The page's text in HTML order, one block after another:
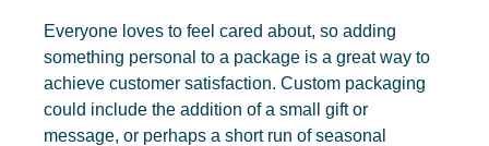
Everyone loves to feel cared about, so adding
something personal to a package is a great way to
achieve customer satisfaction. Custom packaging
could include the addition of a small gift or
message, or perhaps a short run of seasonal